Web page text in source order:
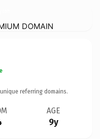
DOMAIN
unique referring domains.
AGE
9y